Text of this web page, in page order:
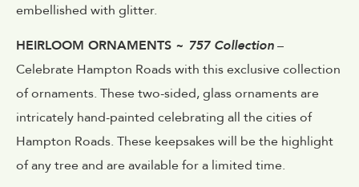
embellished with glitter.
HEIRLOOM ORNAMENTS ~ 757 Collection–
Celebrate Hampton Roads with this exclusive collection
of ornaments. These two-sided, glass ornaments are
intricately hand-painted celebrating all the cities of
Hampton Roads. These keepsakes will be the highlight
of any tree and are available for a limited time.